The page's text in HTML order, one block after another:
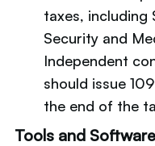
taxes, including
Security and
Independent
should issue
the end of the
Tools and